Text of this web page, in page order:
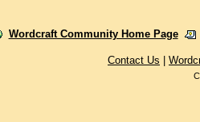
Wordcraft Community Home Page
Contact Us